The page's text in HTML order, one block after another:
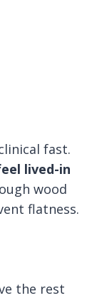
fast.
lived-in
wood
flatness.
the rest